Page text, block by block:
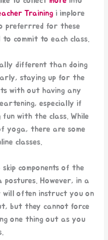
Training i implore
preferrred for these
to commit to each class.
different than doing
staying up for the
with out having any
especially if
with the class. While
yoga, there are some
classes.
components of the
postures. However, in a
will often instruct you on
but they cannot force
one thing out as you